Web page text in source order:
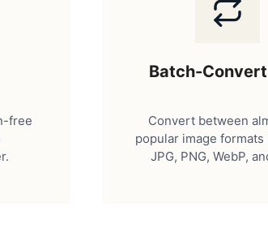
free
Batch-Convert
Convert between
popular image
JPG, PNG, WebP,